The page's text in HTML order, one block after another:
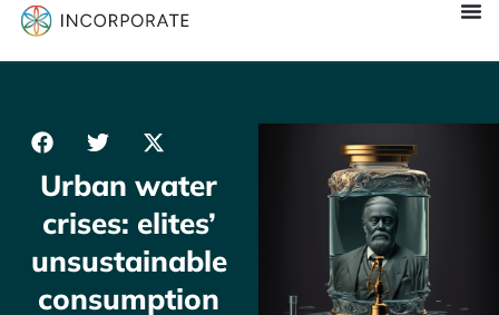
Urban water
crises: elites’
unsustainable
consumption